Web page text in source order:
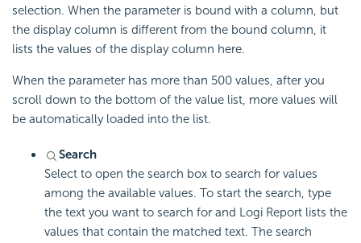
selection. When the parameter is bound with a column, but
the display column is different from the bound column, it
lists the values of the display column here.
When the parameter has more than 500 values, after you
scroll down to the bottom of the value list, more values will
be automatically loaded into the list.
Search
Select to open the search box to search for values
among the available values. To start the search, type
the text you want to search for and Logi Report lists the
values that contain the matched text. The search